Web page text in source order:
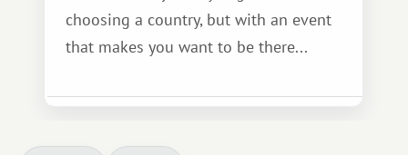
choosing a country, but with an event
that makes you want to be there...